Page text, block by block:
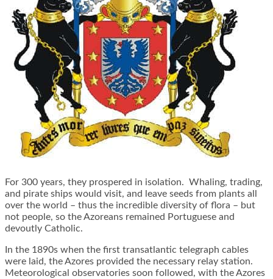
For 300 years, they prospered in isolation. Whaling, trading,
and pirate ships would visit, and leave seeds from plants all
over the world – thus the incredible diversity of flora – but
not people, so the Azoreans remained Portuguese and
devoutly Catholic.
In the 1890s when the first transatlantic telegraph cables
were laid, the Azores provided the necessary relay station.
Meteorological observatories soon followed, with the Azores